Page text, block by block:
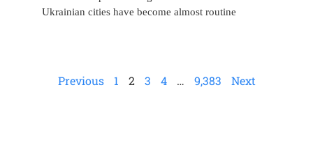
Ukrainian cities have become almost routine
Previous 1 2 3 4 … 9,383 Next